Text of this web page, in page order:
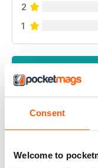
Consent
Welcome to
2
1
GREAT READ
Highly interesting